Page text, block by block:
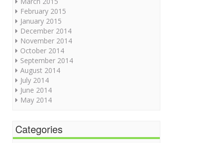
February 2015
January 2015
December 2014
November 2014
October 2014
September 2014
August 2014
July 2014
June 2014
May 2014
Categories